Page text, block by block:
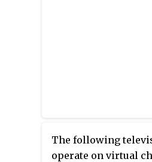
The following
operate on virtual